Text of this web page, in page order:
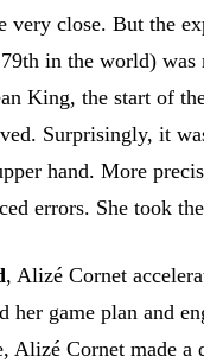
very close. But the
in the world) was
King, the start of
Surprisingly, it
hand. More
errors. She took
, Alizé Cornet
her game plan and
Alizé Cornet made